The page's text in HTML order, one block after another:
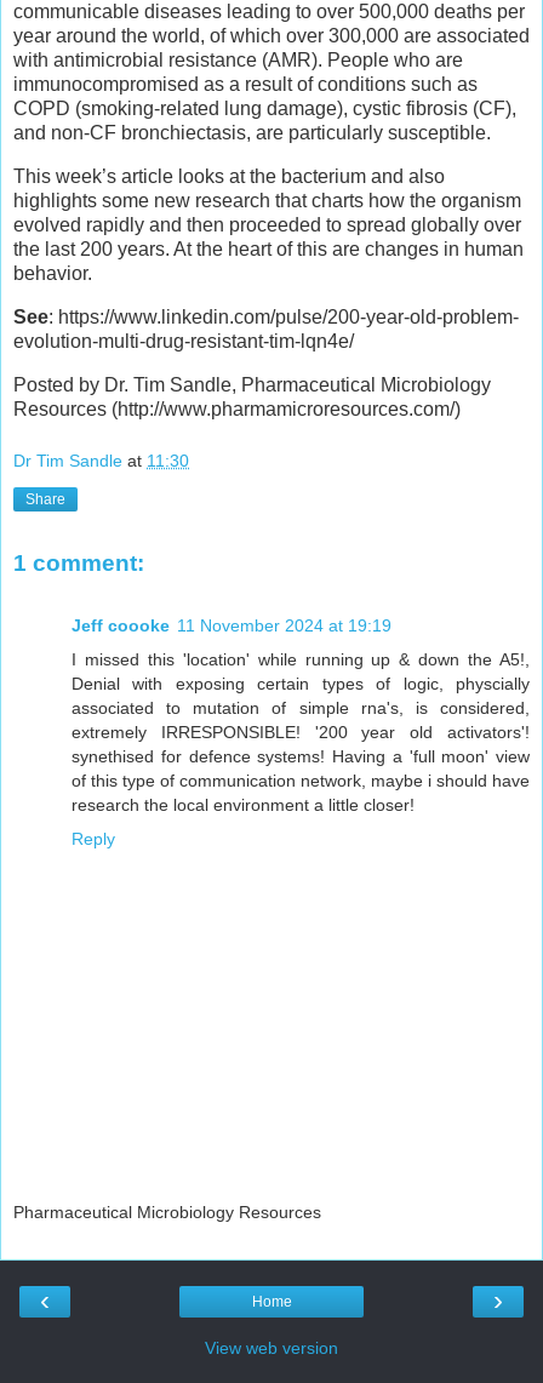
communicable diseases leading to over 500,000 deaths per
year around the world, of which over 300,000 are associated
with antimicrobial resistance (AMR). People who are
immunocompromised as a result of conditions such as
COPD (smoking-related lung damage), cystic fibrosis (CF),
and non-CF bronchiectasis, are particularly susceptible.
This week’s article looks at the bacterium and also
highlights some new research that charts how the organism
evolved rapidly and then proceeded to spread globally over
the last 200 years. At the heart of this are changes in human
behavior.
See: https://www.linkedin.com/pulse/200-year-old-problem-
evolution-multi-drug-resistant-tim-lqn4e/
Posted by Dr. Tim Sandle, Pharmaceutical Microbiology
Resources (http://www.pharmamicroresources.com/)
Dr Tim Sandle at 11:30
Share
1 comment:
Jeff coooke 11 November 2024 at 19:19
I missed this 'location' while running up & down the A5!,
Denial with exposing certain types of logic, physcially
associated to mutation of simple rna's, is considered,
extremely IRRESPONSIBLE! '200 year old activators'!
synethised for defence systems! Having a 'full moon' view
of this type of communication network, maybe i should have
research the local environment a little closer!
Reply
Pharmaceutical Microbiology Resources
‹ ›
Home
View web version